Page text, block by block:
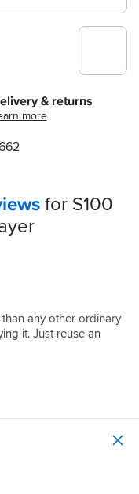
& returns
more
for S100
any other ordinary
it. Just reuse an